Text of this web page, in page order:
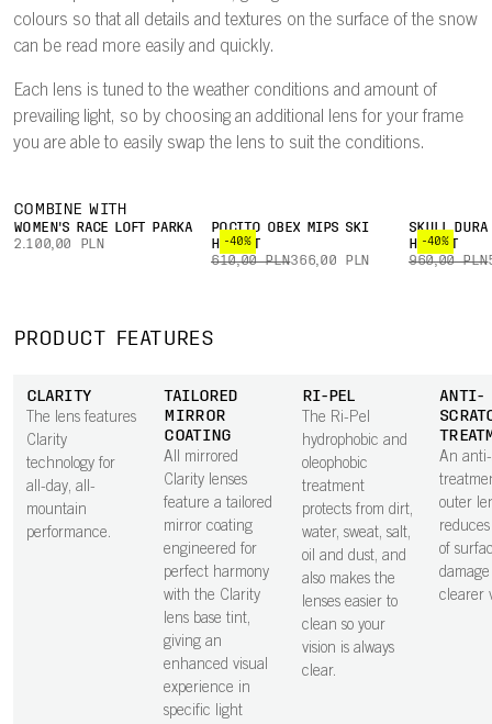
colours so that all details and textures on the surface of the snow
can be read more easily and quickly.
Each lens is tuned to the weather conditions and amount of
prevailing light, so by choosing an additional lens for your frame
you are able to easily swap the lens to suit the conditions.
COMBINE WITH
WOMEN'S RACE LOFT PARKA
2.100,00 PLN
-40%
POCITO OBEX MIPS SKI
HELMET
610,00 PLN366,00 PLN
-40%
SKULL
HELMET
960,00 PLN
PRODUCT FEATURES
CLARITY
The lens features
Clarity
technology for
all-day, all-
mountain
performance.
TAILORED
MIRROR
COATING
All mirrored
Clarity lenses
feature a tailored
mirror coating
engineered for
perfect harmony
with the Clarity
lens base tint,
giving an
enhanced visual
experience in
specific light
RI-PEL
The Ri-Pel
hydrophobic and
oleophobic
treatment
protects from dirt,
water, sweat, salt,
oil and dust, and
also makes the
lenses easier to
clean so your
vision is always
clear.
ANTI-
An
outer
of
clearer